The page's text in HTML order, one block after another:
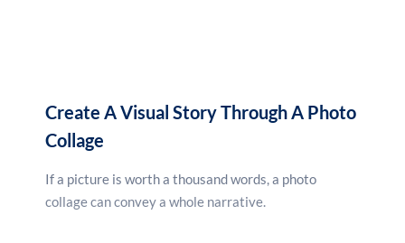
Create A Visual Story Through A Photo
Collage
If a picture is worth a thousand words, a photo
collage can convey a whole narrative.